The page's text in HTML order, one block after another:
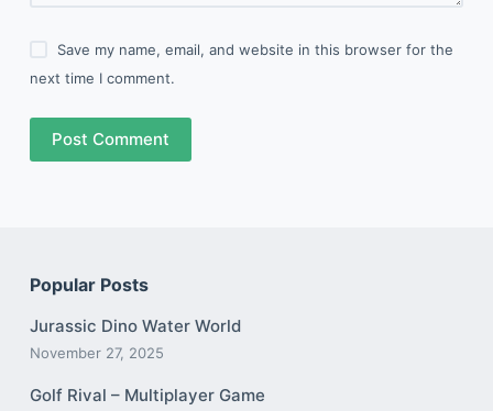
Save my name, email, and website in this browser for the
next time I comment.
Post Comment
Popular Posts
Jurassic Dino Water World
November 27, 2025
Golf Rival – Multiplayer Game